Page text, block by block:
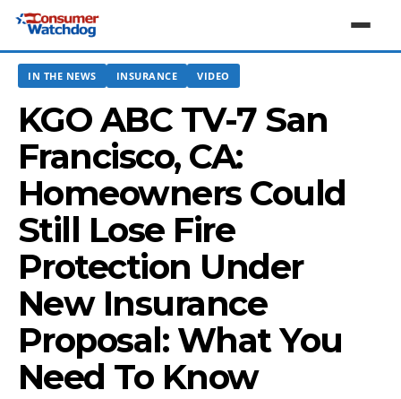
IN THE NEWS INSURANCE VIDEO
KGO ABC TV-7 San
Francisco, CA:
Homeowners Could
Still Lose Fire
Protection Under
New Insurance
Proposal: What You
Need To Know